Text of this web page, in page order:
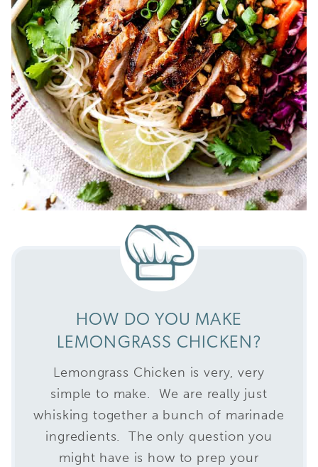
HOW DO YOU MAKE
LEMONGRASS CHICKEN?
Lemongrass Chicken is very, very
simple to make. We are really just
whisking together a bunch of marinade
ingredients. The only question you
might have is how to prep your